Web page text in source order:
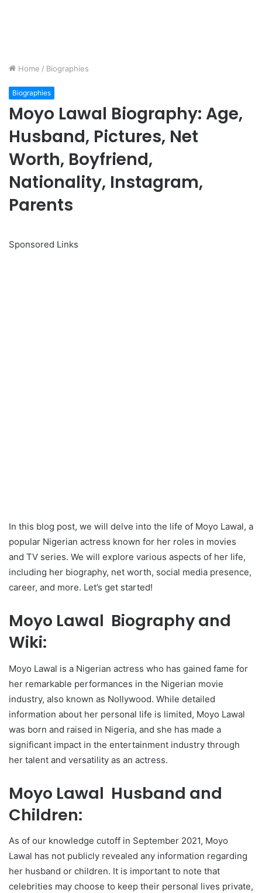
Home / Biographies
Biographies
Moyo Lawal Biography: Age,
Husband, Pictures, Net
Worth, Boyfriend,
Nationality, Instagram,
Parents
Sponsored Links
In this blog post, we will delve into the life of Moyo Lawal, a
popular Nigerian actress known for her roles in movies
and TV series. We will explore various aspects of her life,
including her biography, net worth, social media presence,
career, and more. Let’s get started!
Moyo Lawal Biography and
Wiki:
Moyo Lawal is a Nigerian actress who has gained fame for
her remarkable performances in the Nigerian movie
industry, also known as Nollywood. While detailed
information about her personal life is limited, Moyo Lawal
was born and raised in Nigeria, and she has made a
significant impact in the entertainment industry through
her talent and versatility as an actress.
Moyo Lawal Husband and
Children:
As of our knowledge cutoff in September 2021, Moyo
Lawal has not publicly revealed any information regarding
her husband or children. It is important to note that
celebrities may choose to keep their personal lives private,